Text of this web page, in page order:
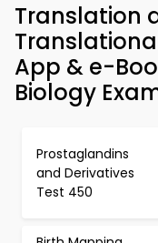
Translation
App & e-
Biology
Prostaglandins
and Derivatives
Test 450